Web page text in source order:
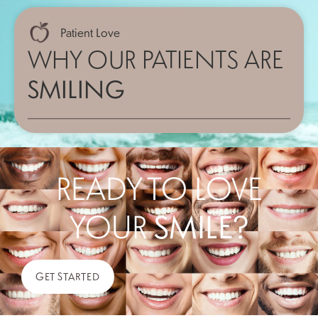
Patient Love
WHY OUR PATIENTS ARE
SMILING
GET STARTED
READY TO LOVE
YOURSMILE?